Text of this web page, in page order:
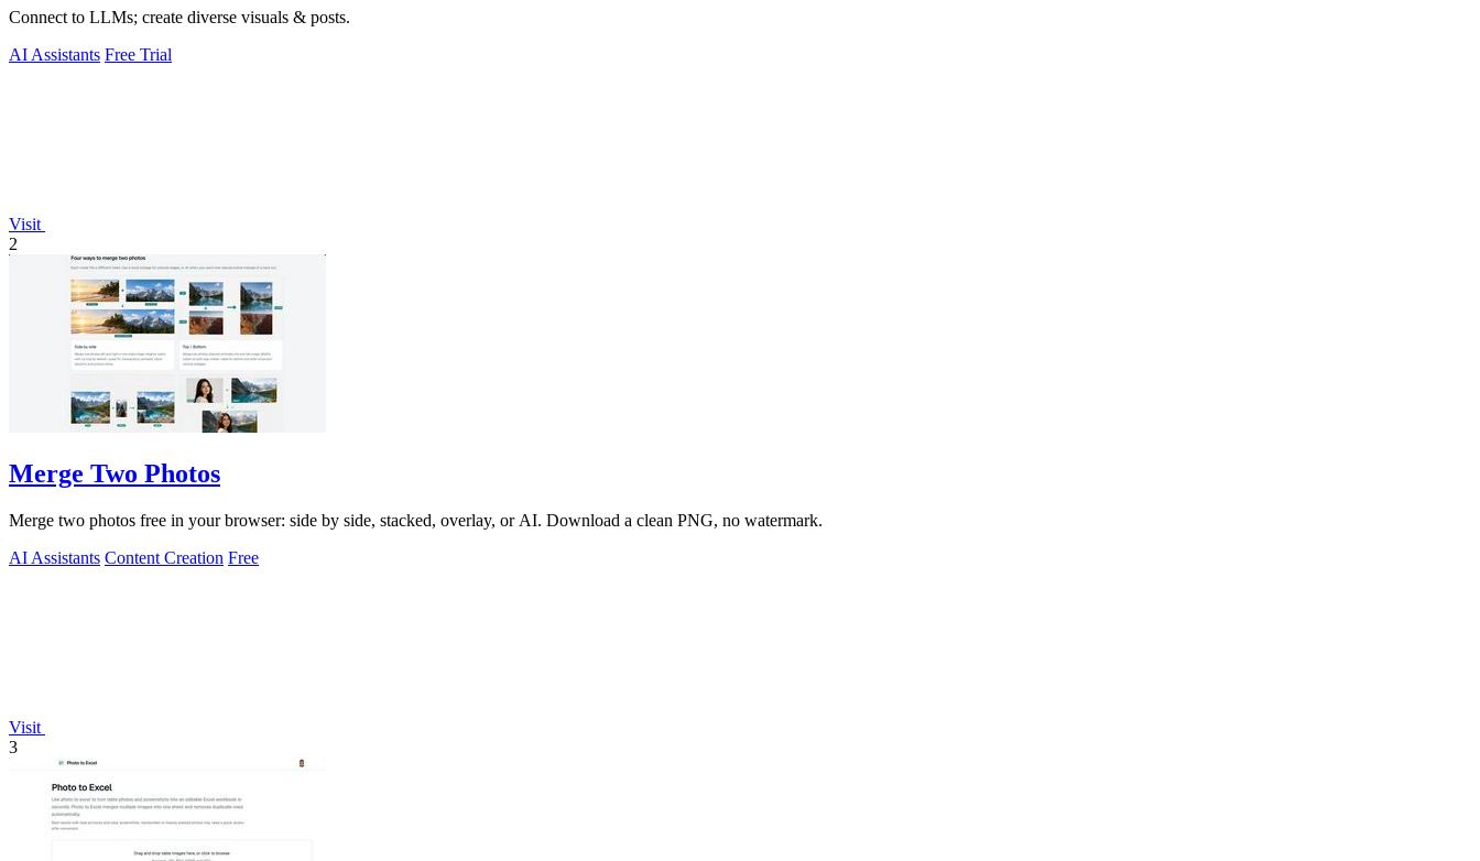
Connect to LLMs; create diverse visuals & posts.
AI Assistants Free Trial
Visit
2
Merge Two Photos
Merge two photos free in your browser: side by side, stacked, overlay, or AI. Download a clean PNG, no watermark.
AI Assistants Content Creation Free
Visit
3